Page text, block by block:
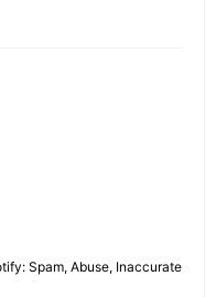
Spam, Abuse, Inaccurate